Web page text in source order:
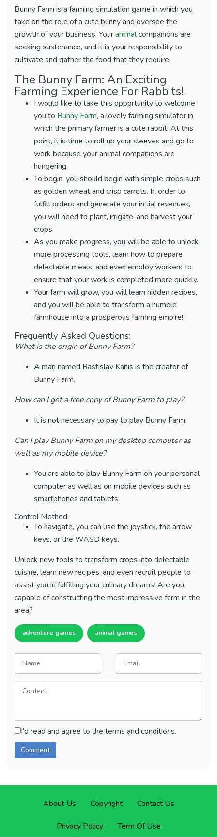
Bunny Farm is a farming simulation game in which you
take on the role of a cute bunny and oversee the
growth of your business. Youranimalcompanions are
seeking sustenance, and it is your responsibility to
cultivate and gather the food that they require.
The Bunny Farm: An Exciting
Farming Experience For Rabbits!
I would like to take this opportunity to welcome
you to Bunny Farm, a lovely farming simulator in
which the primary farmer is a cute rabbit! At this
point, it is time to roll up your sleeves and go to
work because your animal companions are
hungering.
To begin, you should begin with simple crops such
as golden wheat and crisp carrots. In order to
fulfill orders and generate your initial revenues,
you will need to plant, irrigate, and harvest your
crops.
As you make progress, you will be able to unlock
more processing tools, learn how to prepare
delectable meals, and even employ workers to
ensure that your work is completed more quickly.
Your farm will grow, you will learn hidden recipes,
and you will be able to transform a humble
farmhouse into a prosperous farming empire!
Frequently Asked Questions:
What is the origin of Bunny Farm?
A man named Rastislav Kanis is the creator of
Bunny Farm.
How can I get a free copy of Bunny Farm to play?
It is not necessary to pay to play Bunny Farm.
Can I play Bunny Farm on my desktop computer as
well as my mobile device?
You are able to play Bunny Farm on your personal
computer as well as on mobile devices such as
smartphones and tablets.
Control Method:
To navigate, you can use the joystick, the arrow
keys, or the WASD keys.
Unlock new tools to transform crops into delectable
cuisine, learn new recipes, and even recruit people to
assist you in fulfilling your culinary dreams! Are you
capable of constructing the most impressive farm in the
area?
adventure games animal games
I'd read and agree to the terms and conditions.
About Us Copyright Contact Us
Privacy Policy Term Of Use